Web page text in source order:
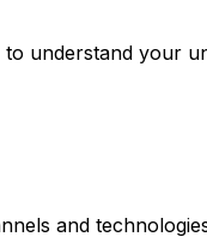
understand your
and